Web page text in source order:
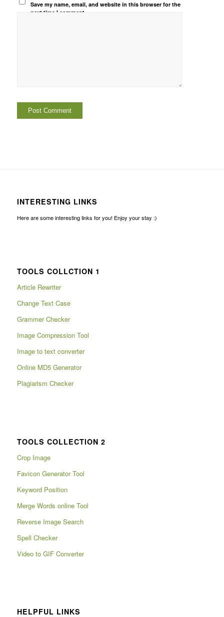
Save my name, email, and website in this browser for the
next time I comment.
INTERESTING LINKS
Here are some interesting links for you! Enjoy your stay :)
TOOLS COLLCTION 1
Article Rewriter
Change Text Case
Grammer Checker
Image Compression Tool
Image to text converter
Online MD5 Generator
Plagiarism Checker
TOOLS COLLECTION 2
Crop Image
Favicon Generator Tool
Keyword Position
Merge Words online Tool
Reverse Image Search
Spell Checker
Video to GIF Converter
HELPFUL LINKS